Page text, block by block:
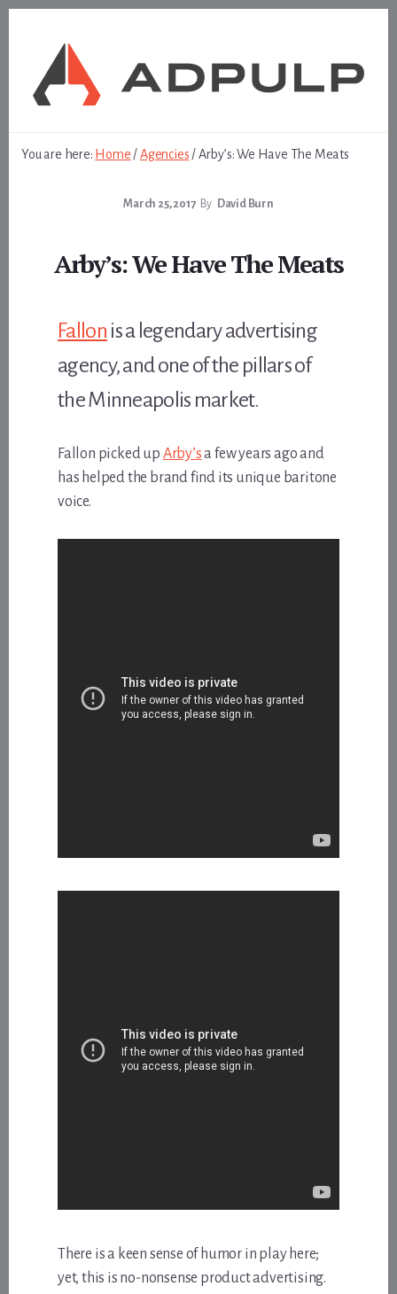
You are here: Home /Agencies /Arby’s: We Have The Meats
March 25, 2017 By David Burn
Arby’s: We Have The Meats
Fallon is a legendary advertising
agency, and one of the pillars of
the Minneapolis market.
Fallon picked up Arby’sa few years ago and
has helped the brand find its unique baritone
voice.
There is a keen sense of humor in play here;
yet, this is no-nonsense product advertising.